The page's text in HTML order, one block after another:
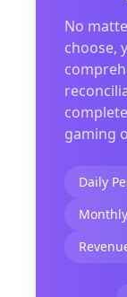
No
choose,
gaming
Daily